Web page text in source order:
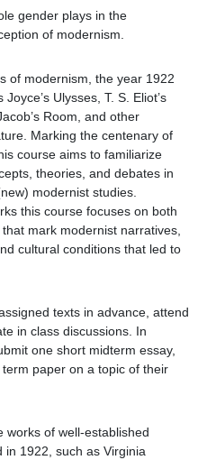
gender plays in the
of modernism.
of modernism, the year 1922
Ulysses, T. S. Eliot’s
Room, and other
Marking the centenary of
course aims to familiarize
theories, and debates in
modernist studies.
this course focuses on both
mark modernist narratives,
cultural conditions that led to
texts in advance, attend
in class discussions. In
one short midterm essay,
paper on a topic of their
works of well-established
in 1922, such as Virginia